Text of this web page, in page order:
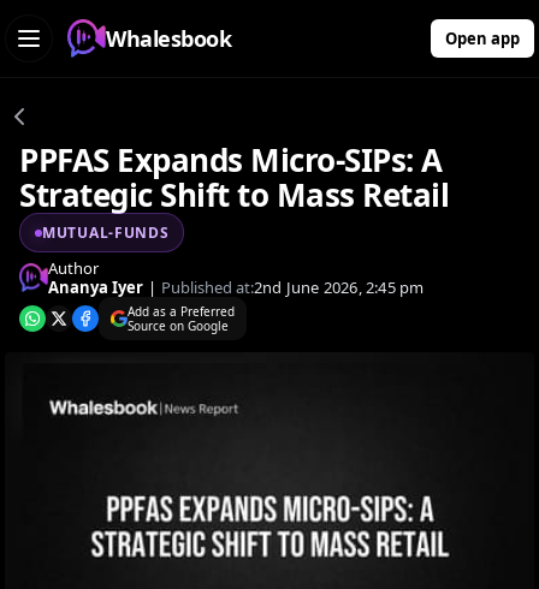
Whalesbook Open app
PPFAS Expands Micro-SIPs: A
Strategic Shift to Mass Retail
MUTUAL-FUNDS
Author
Ananya Iyer | Published at:2nd June 2026, 2:45 pm
Add as a Preferred
Source on Google